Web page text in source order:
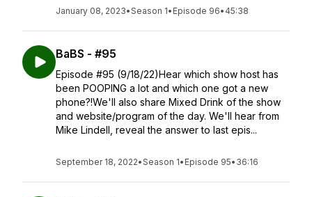
January 08, 2023•Season 1• Episode 96• 45:38
BaBS - #95
Episode #95 (9/18/22)Hear which show host has
been POOPING a lot and which one got a new
phone?!We'll also share Mixed Drink of the show
and website/program of the day. We'll hear from
Mike Lindell, reveal the answer to last epis...
September 18, 2022•Season 1• Episode 95• 36:16